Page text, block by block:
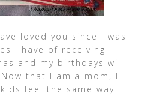
loved you since I was
I have of receiving
and my birthdays will
that I am a mom, I
feel the same way